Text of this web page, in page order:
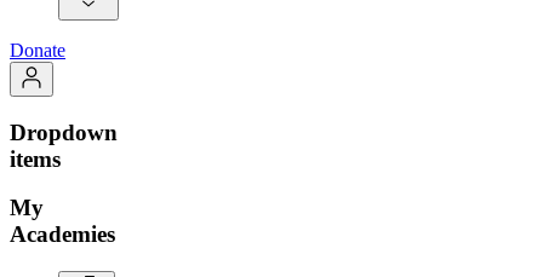
Donate
Dropdown
items
My
Academies